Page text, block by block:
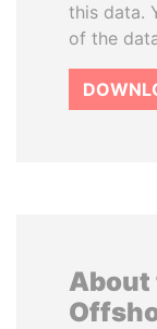
this data.
of the
About